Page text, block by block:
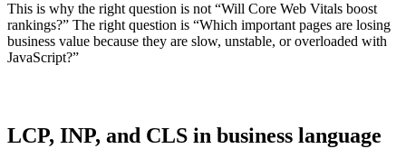
This is why the right question is not “Will Core Web Vitals boost
rankings?” The right question is “Which important pages are losing
business value because they are slow, unstable, or overloaded with
JavaScript?”
LCP, INP, and CLS in business language